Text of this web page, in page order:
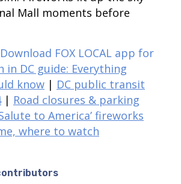
Mall moments before
Download FOX LOCAL app for
in DC guide: Everything
know | DC public transit
| Road closures & parking
to America’ fireworks
where to watch